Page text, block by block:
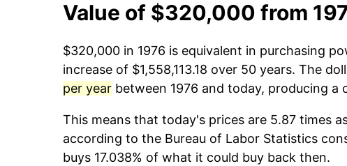
Value of $320,000 from
$320,000 in 1976 is equivalent in purchasing
increase of $1,558,113.18 over 50 years. The
per year between 1976 and today, producing a
This means that today's prices are 5.87 times
according to the Bureau of Labor Statistics
buys 17.038% of what it could buy back then.